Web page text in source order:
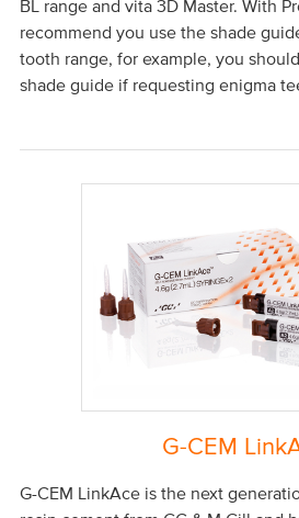
BL range and vita 3D Master. With
recommend you use the shade
tooth range, for example, you
shade guide if requesting enigma
G-CEM
G-CEM LinkAce is the next